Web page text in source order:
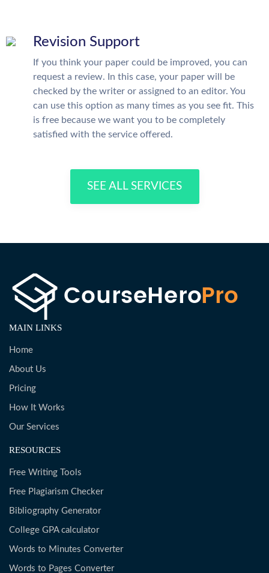
Revision Support
If you think your paper could be improved, you can
request a review. In this case, your paper will be
checked by the writer or assigned to an editor. You
can use this option as many times as you see fit. This
is free because we want you to be completely
satisfied with the service offered.
SEE ALL SERVICES
MAIN LINKS
Home
About Us
Pricing
How It Works
Our Services
RESOURCES
Free Writing Tools
Free Plagiarism Checker
Bibliography Generator
College GPA calculator
Words to Minutes Converter
Words to Pages Converter